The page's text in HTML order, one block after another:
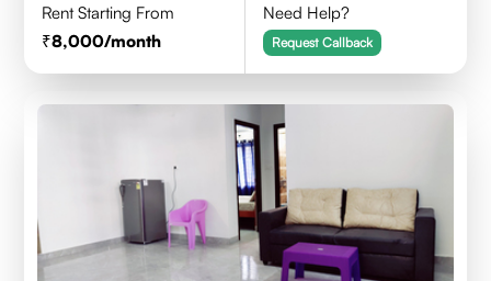
Rent Starting From
8,000/month
Need Help?
Request Callback